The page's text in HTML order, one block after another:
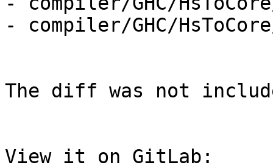
- compiler/GHC/
The diff was not